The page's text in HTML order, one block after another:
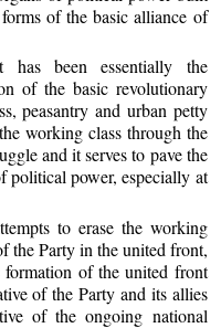
of the basic alliance of
has been essentially the
of the basic revolutionary
peasantry and urban petty
working class through the
and it serves to pave the
political power, especially at
to erase the working
the Party in the united front,
of the united front
of the Party and its allies
of the ongoing national